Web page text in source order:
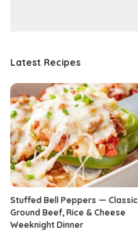
Latest Recipes
Stuffed Bell Peppers — Classic
Ground Beef, Rice & Cheese
Weeknight Dinner